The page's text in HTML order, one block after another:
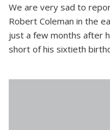
We are very sad to
Robert Coleman in the
just a few months after
short of his sixtieth